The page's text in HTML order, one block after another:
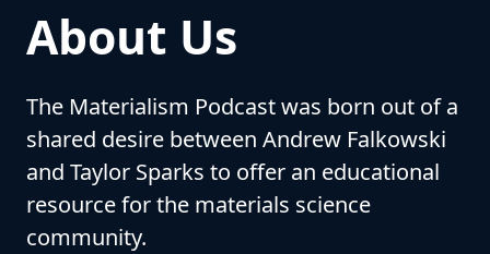
About Us
The Materialism Podcast was born out of a
shared desire between Andrew Falkowski
and Taylor Sparks to offer an educational
resource for the materials science
community.